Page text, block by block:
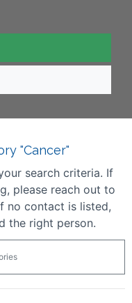
"Cancer"
search criteria. If
please reach out to
no contact is listed,
the right person.